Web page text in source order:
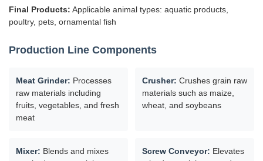
Final Products: Applicable animal types: aquatic products,
poultry, pets, ornamental fish
Production Line Components
Meat Grinder: Processes
raw materials including
fruits, vegetables, and fresh
meat
Crusher: Crushes grain raw
materials such as maize,
wheat, and soybeans
Mixer: Blends and mixes
Screw Conveyor: Elevates